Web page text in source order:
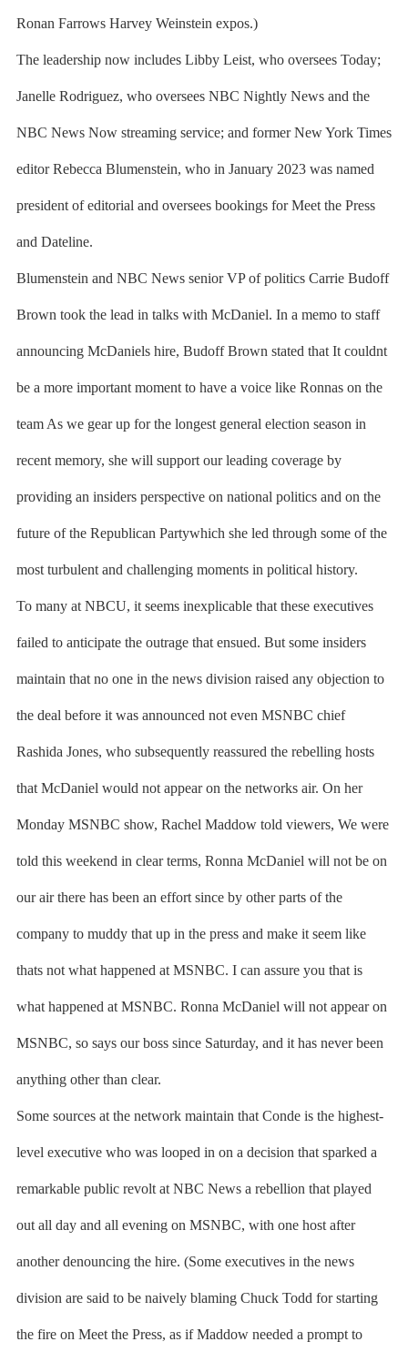
Ronan Farrows Harvey Weinstein expos.)
The leadership now includes Libby Leist, who oversees Today;
Janelle Rodriguez, who oversees NBC Nightly News and the
NBC News Now streaming service; and former New York Times
editor Rebecca Blumenstein, who in January 2023 was named
president of editorial and oversees bookings for Meet the Press
and Dateline.
Blumenstein and NBC News senior VP of politics Carrie Budoff
Brown took the lead in talks with McDaniel. In a memo to staff
announcing McDaniels hire, Budoff Brown stated that It couldnt
be a more important moment to have a voice like Ronnas on the
team As we gear up for the longest general election season in
recent memory, she will support our leading coverage by
providing an insiders perspective on national politics and on the
future of the Republican Partywhich she led through some of the
most turbulent and challenging moments in political history.
To many at NBCU, it seems inexplicable that these executives
failed to anticipate the outrage that ensued. But some insiders
maintain that no one in the news division raised any objection to
the deal before it was announced not even MSNBC chief
Rashida Jones, who subsequently reassured the rebelling hosts
that McDaniel would not appear on the networks air. On her
Monday MSNBC show, Rachel Maddow told viewers, We were
told this weekend in clear terms, Ronna McDaniel will not be on
our air there has been an effort since by other parts of the
company to muddy that up in the press and make it seem like
thats not what happened at MSNBC. I can assure you that is
what happened at MSNBC. Ronna McDaniel will not appear on
MSNBC, so says our boss since Saturday, and it has never been
anything other than clear.
Some sources at the network maintain that Conde is the highest-
level executive who was looped in on a decision that sparked a
remarkable public revolt at NBC News a rebellion that played
out all day and all evening on MSNBC, with one host after
another denouncing the hire. (Some executives in the news
division are said to be naively blaming Chuck Todd for starting
the fire on Meet the Press, as if Maddow needed a prompt to